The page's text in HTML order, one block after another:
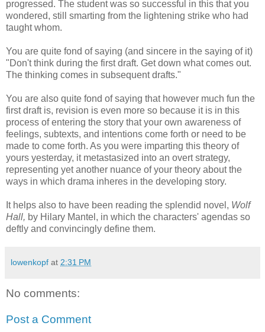
progressed. The student was so successful in this that you
wondered, still smarting from the lightening strike who had
taught whom.
You are quite fond of saying (and sincere in the saying of it)
"Don't think during the first draft. Get down what comes out.
The thinking comes in subsequent drafts."
You are also quite fond of saying that however much fun the
first draft is, revision is even more so because it is in this
process of entering the story that your own awareness of
feelings, subtexts, and intentions come forth or need to be
made to come forth. As you were imparting this theory of
yours yesterday, it metastasized into an overt strategy,
representing yet another nuance of your theory about the
ways in which drama inheres in the developing story.
It helps also to have been reading the splendid novel, Wolf
Hall, by Hilary Mantel, in which the characters' agendas so
deftly and convincingly define them.
lowenkopf at 2:31 PM
No comments:
Post a Comment